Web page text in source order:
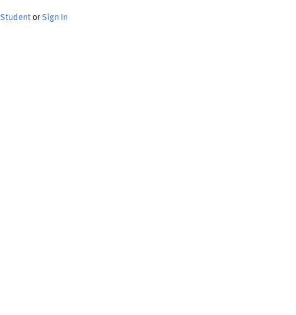
Student or Sign In